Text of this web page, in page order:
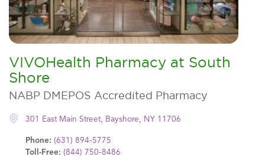
VIVOHealth Pharmacy at South
Shore
NABP DMEPOS Accredited Pharmacy
301 East Main Street, Bayshore, NY 11706
Phone: (631) 894-5775
Toll-Free: (844) 750-8486